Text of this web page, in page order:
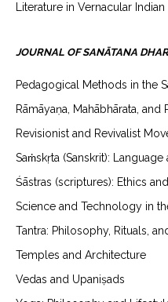
Literature in Vernacular
JOURNAL OF SANĀTANA
Pedagogical Methods in the
Rāmāyaṇa, Mahābhārata, and
Revisionist and Revivalist
Saṁskṛta (Sanskrit):
Śāstras (scriptures): Ethics
Science and Technology in
Tantra: Philosophy, Rituals,
Temples and Architecture
Vedas and Upaniṣads